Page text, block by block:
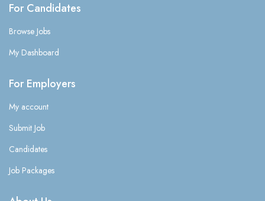
For Candidates
Browse Jobs
My Dashboard
For Employers
My account
Submit Job
Candidates
Job Packages